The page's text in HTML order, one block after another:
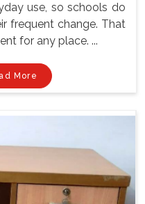
use, so schools do
frequent change. That
for any place. ...
More